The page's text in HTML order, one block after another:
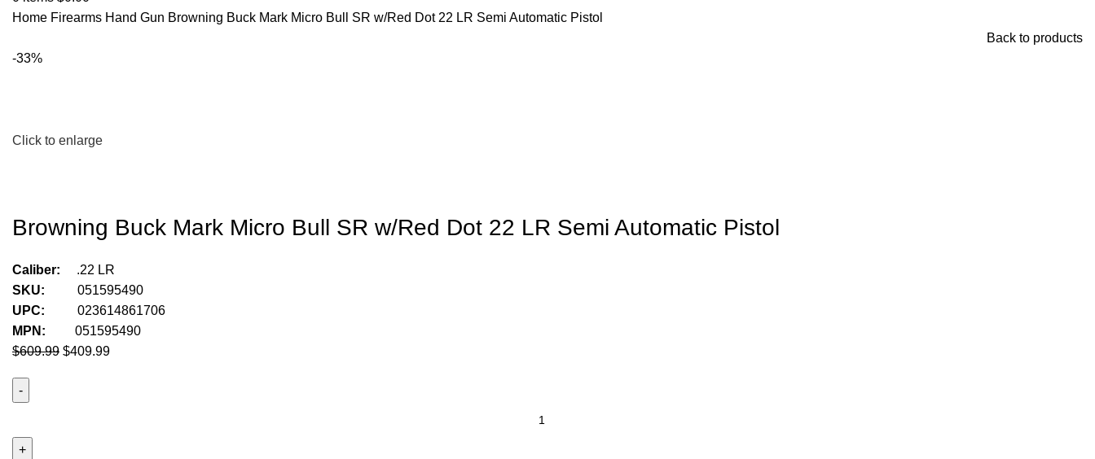
Home Firearms Hand Gun Browning Buck Mark Micro Bull SR w/Red Dot 22 LR Semi Automatic Pistol
Back to products
-33%
Click to enlarge
Browning Buck Mark Micro Bull SR w/Red Dot 22 LR Semi Automatic Pistol
Caliber: .22 LR
SKU: 051595490
UPC: 023614861706
MPN: 051595490
$609.99 $409.99